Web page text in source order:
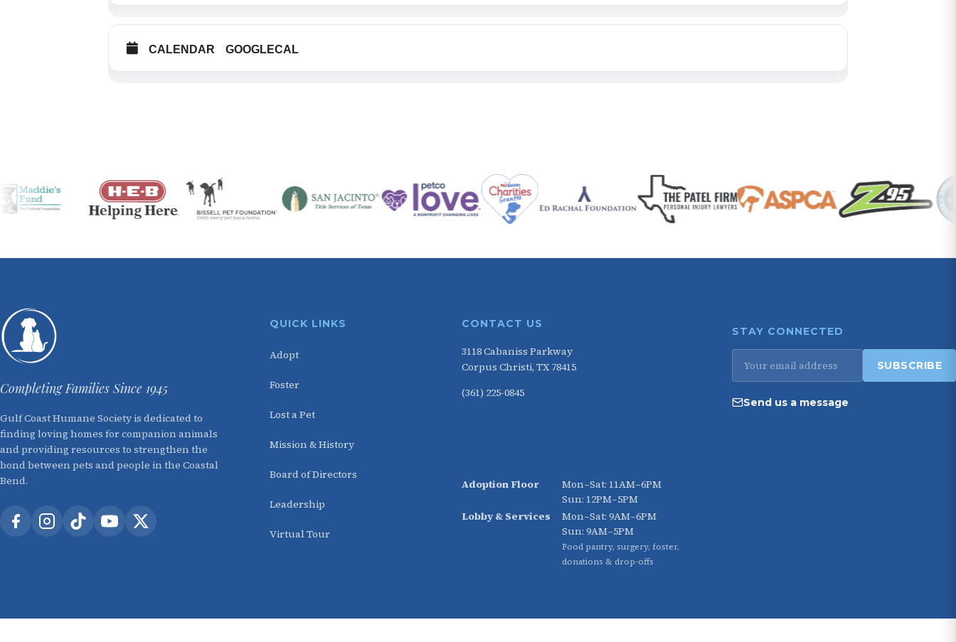
CALENDAR GOOGLECAL
Completing Families Since 1945
Gulf Coast Humane Society is dedicated to
finding loving homes for companion animals
and providing resources to strengthen the
bond between pets and people in the Coastal
Bend.
QUICK LINKS
Adopt
Foster
Lost a Pet
Mission & History
Board of Directors
Leadership
Virtual Tour
CONTACT US
3118 Cabaniss Parkway
Corpus Christi, TX 78415
(361) 225-0845
Adoption Floor
Mon–Sat: 11AM–6PM
Sun: 12PM–5PM
Lobby & Services
Mon–Sat: 9AM–6PM
Sun: 9AM–5PM
Food pantry, surgery, foster,
donations & drop-offs
STAY CONNECTED
Email
address
SUBSCRIBE
Send us a message